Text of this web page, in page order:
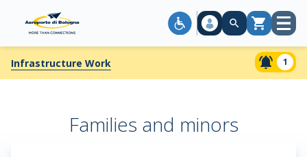
Cart Open
Infrastructure Work 1
Families and minors